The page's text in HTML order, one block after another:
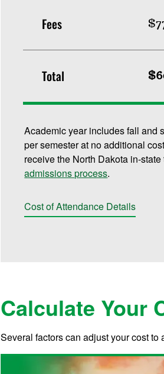
Fees
Total
Academic year includes fall and
per semester at no additional
receive the North Dakota in-
admissions process.
Cost of Attendance Details
Calculate Your
Several factors can adjust your cost